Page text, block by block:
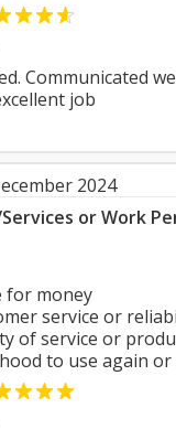
Communicated
job
2024
or Work
for money
service or
of service or
to use again or